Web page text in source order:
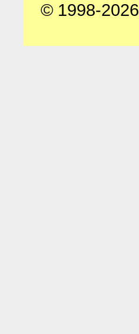
© 1998-2026